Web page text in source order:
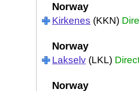
Norway
Kirkenes (KKN)
Norway
Lakselv (LKL)
Norway